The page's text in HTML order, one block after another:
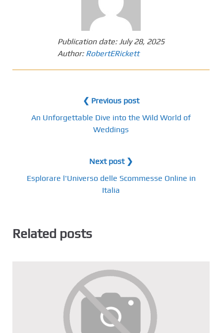
Publication date:July 28, 2025
Author: RobertERickett
❮ Previous post
An Unforgettable Dive into the Wild World of
Weddings
Next post ❯
Esplorare l'Universo delle Scommesse Online in
Italia
Related posts